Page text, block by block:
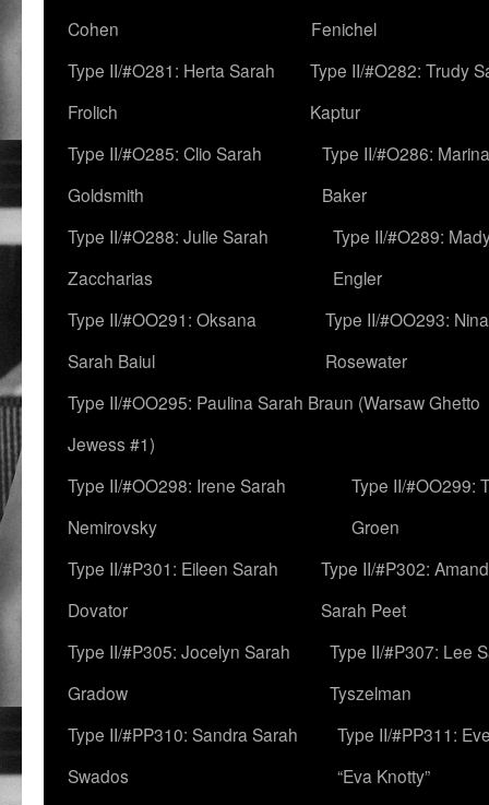
Cohen
Fenichel
Type II/#O281: Herta Sarah
Frolich
Type II/#O282: Trudy
Kaptur
Type II/#O285: Clio Sarah
Goldsmith
Type II/#O286:
Baker
Type II/#O288: Julie Sarah
Zaccharias
Type II/#O289:
Engler
Type II/#OO291: Oksana
Sarah Baiul
Type II/#OO293:
Rosewater
Type II/#OO295: Paulina Sarah Braun (Warsaw Ghetto
Jewess #1)
Type II/#OO298: Irene Sarah
Nemirovsky
Type II/#OO299:
Groen
Type II/#P301: Eileen Sarah
Dovator
Type II/#P302:
Sarah Peet
Type II/#P305: Jocelyn Sarah
Gradow
Type II/#P307: Lee
Tyszelman
Type II/#PP310: Sandra Sarah
Swados
Type II/#PP311:
“Eva Knotty”